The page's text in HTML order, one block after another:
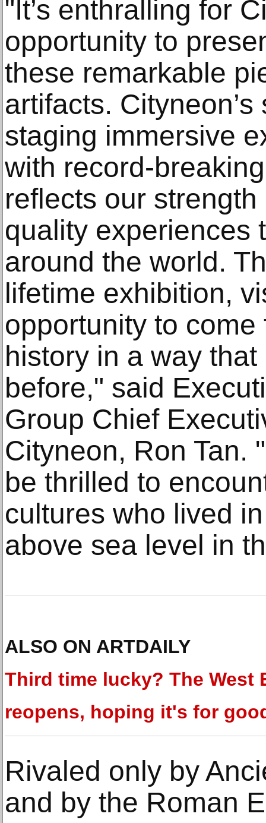
"It’s enthralling for
opportunity to
these remarkable
artifacts.
staging immersive
with record-
reflects our
quality experiences
around the world.
lifetime exhibition,
opportunity to
history in a way
before," said
Group Chief
Cityneon, Ron Tan.
be thrilled to
cultures who lived
above sea level in
ALSO ON ARTDAILY
Third time lucky? The West
reopens, hoping it's for
Rivaled only by
and by the Roman